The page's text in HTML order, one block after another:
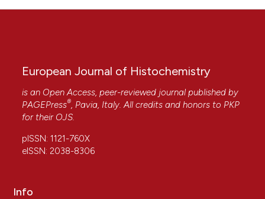
European Journal of Histochemistry
is an Open Access, peer-reviewed journal published by
PAGEPress®, Pavia, Italy. All credits and honors to PKP
for their OJS.
pISSN: 1121-760X
eISSN: 2038-8306
Info